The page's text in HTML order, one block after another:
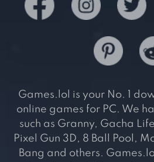
Games.lol is your No. 1
online games for PC. We
such as Granny, Gacha
Pixel Gun 3D, 8 Ball Pool,
Bang and others.